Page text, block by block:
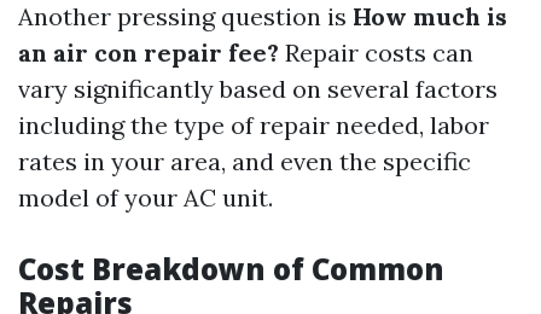
Another pressing question is How much is
an air con repair fee? Repair costs can
vary significantly based on several factors
including the type of repair needed, labor
rates in your area, and even the specific
model of your AC unit.
Cost Breakdown of Common
Repairs